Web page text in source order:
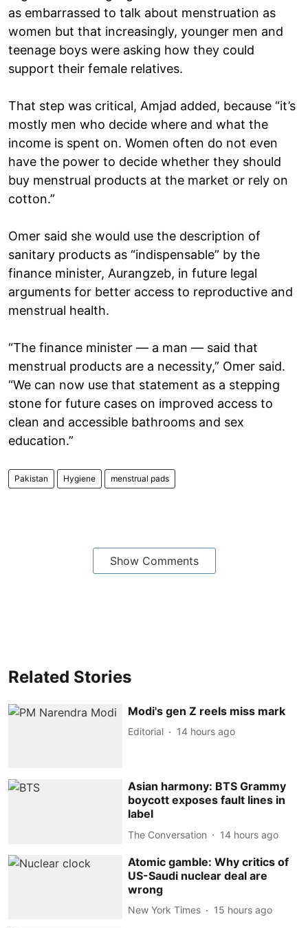
as embarrassed to talk about menstruation as
women but that increasingly, younger men and
teenage boys were asking how they could
support their female relatives.
That step was critical, Amjad added, because “it’s
mostly men who decide where and what the
income is spent on. Women often do not even
have the power to decide whether they should
buy menstrual products at the market or rely on
cotton.”
Omer said she would use the description of
sanitary products as “indispensable” by the
finance minister, Aurangzeb, in future legal
arguments for better access to reproductive and
menstrual health.
“The finance minister — a man — said that
menstrual products are a necessity,” Omer said.
“We can now use that statement as a stepping
stone for future cases on improved access to
clean and accessible bathrooms and sex
education.”
Pakistan Hygiene menstrual pads
Show Comments
Related Stories
Modi's gen Z reels miss mark
Editorial 14 hours ago
Asian harmony: BTS Grammy
boycott exposes fault lines in
label
The Conversation 14 hours ago
Atomic gamble: Why critics of
US-Saudi nuclear deal are
wrong
New York Times 15 hours ago